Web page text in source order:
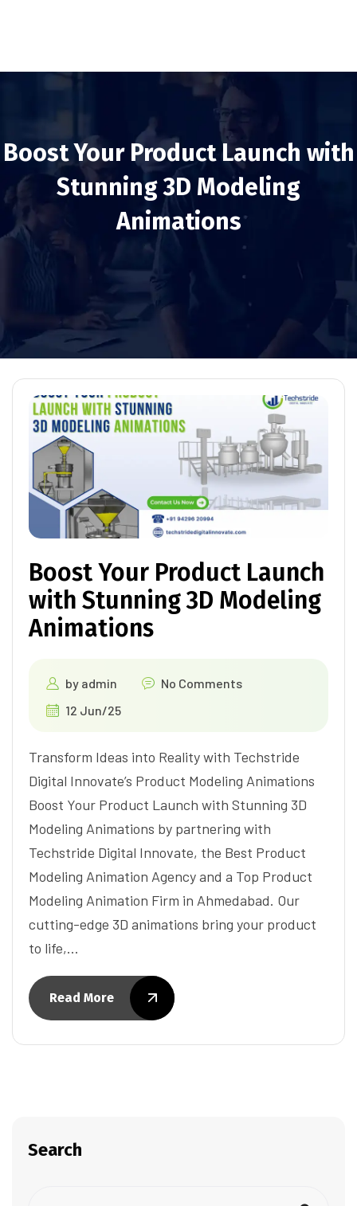
Boost Your Product Launch with
Stunning 3D Modeling
Animations
Boost Your Product Launch
with Stunning 3D Modeling
Animations
by admin
No Comments
12 Jun/25
Transform Ideas into Reality with Techstride
Digital Innovate’s Product Modeling Animations
Boost Your Product Launch with Stunning 3D
Modeling Animations by partnering with
Techstride Digital Innovate, the Best Product
Modeling Animation Agency and a Top Product
Modeling Animation Firm in Ahmedabad. Our
cutting-edge 3D animations bring your product
to life,…
Read More
Search